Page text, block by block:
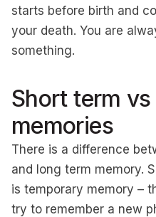
starts before birth and
your death. You are
something.
Short term
memories
There is a difference
and long term memory.
is temporary memory –
try to remember a new